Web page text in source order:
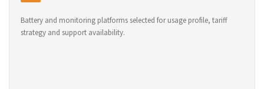
Battery and monitoring platforms selected for usage profile, tariff
strategy and support availability.